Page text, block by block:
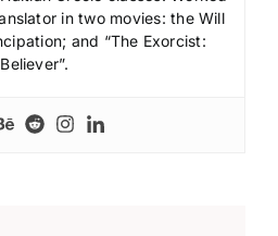
in two movies: the Will
and “The Exorcist:
Believer”.